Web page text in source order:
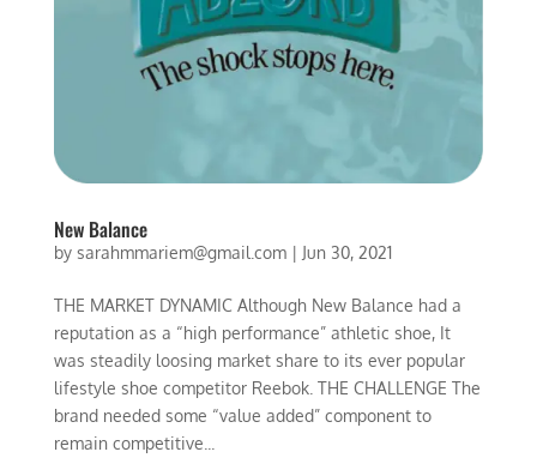
New Balance
by sarahmmariem@gmail.com| Jun 30, 2021
THE MARKET DYNAMIC Although New Balance had a
reputation as a “high performance” athletic shoe, It
was steadily loosing market share to its ever popular
lifestyle shoe competitor Reebok. THE CHALLENGE The
brand needed some “value added” component to
remain competitive...